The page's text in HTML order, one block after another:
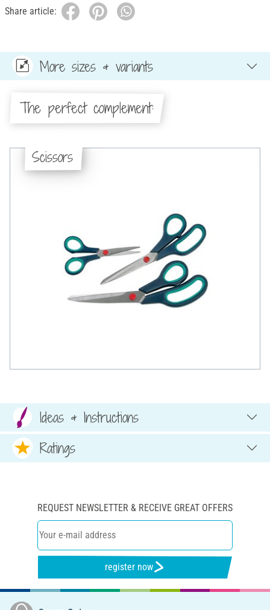
Share article:
More sizes & variants
The perfect complement:
Scissors
Ideas & Instructions
Ratings
REQUEST NEWSLETTER & RECEIVE GREAT OFFERS
register now